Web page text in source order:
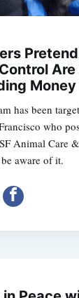
Are
has been
who
Animal Care
aware of it.